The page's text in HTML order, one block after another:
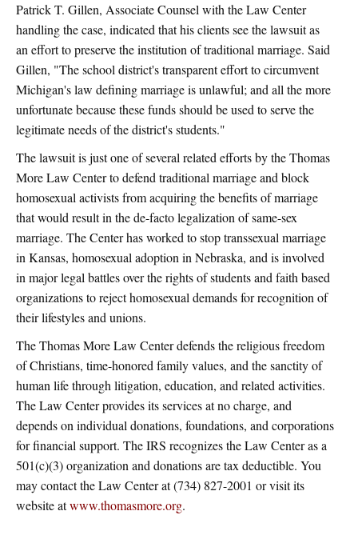
Patrick T. Gillen, Associate Counsel with the Law Center
handling the case, indicated that his clients see the lawsuit as
an effort to preserve the institution of traditional marriage. Said
Gillen, "The school district's transparent effort to circumvent
Michigan's law defining marriage is unlawful; and all the more
unfortunate because these funds should be used to serve the
legitimate needs of the district's students."
The lawsuit is just one of several related efforts by the Thomas
More Law Center to defend traditional marriage and block
homosexual activists from acquiring the benefits of marriage
that would result in the de-facto legalization of same-sex
marriage. The Center has worked to stop transsexual marriage
in Kansas, homosexual adoption in Nebraska, and is involved
in major legal battles over the rights of students and faith based
organizations to reject homosexual demands for recognition of
their lifestyles and unions.
The Thomas More Law Center defends the religious freedom
of Christians, time-honored family values, and the sanctity of
human life through litigation, education, and related activities.
The Law Center provides its services at no charge, and
depends on individual donations, foundations, and corporations
for financial support. The IRS recognizes the Law Center as a
501(c)(3) organization and donations are tax deductible. You
may contact the Law Center at (734) 827-2001 or visit its
website atwww.thomasmore.org.